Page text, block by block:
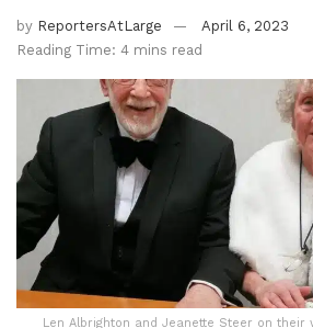
by ReportersAtLarge
April 6, 2023
Reading Time: 4 mins read
Len Albrighton and Jeanette Steer on their